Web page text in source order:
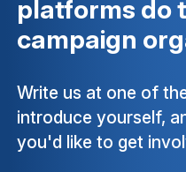
platforms do
campaign
Write us at one of
introduce yourself,
you'd like to get